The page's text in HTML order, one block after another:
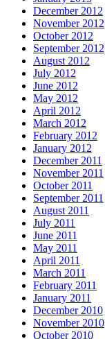
December 2012
November 2012
October 2012
September 2012
August 2012
July 2012
June 2012
May 2012
April 2012
March 2012
February 2012
January 2012
December 2011
November 2011
October 2011
September 2011
August 2011
July 2011
June 2011
May 2011
April 2011
March 2011
February 2011
January 2011
December 2010
November 2010
October 2010